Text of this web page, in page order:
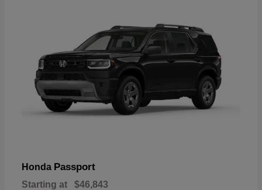
Honda Passport
Starting at $46,843